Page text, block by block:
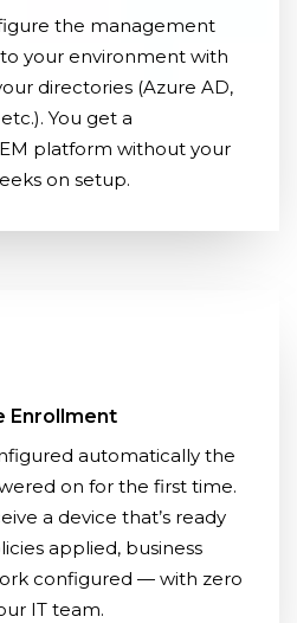
the management
your environment with
directories (Azure AD,
You get a
platform without your
on setup.
Enrollment
automatically the
on for the first time.
a device that’s ready
applied, business
configured — with zero
IT team.